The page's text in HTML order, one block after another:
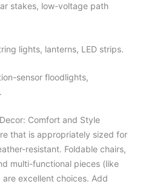
stakes, low-voltage path
lights, lanterns, LED strips.
sensor floodlights,
Comfort and Style
that is appropriately sized for
resistant. Foldable chairs,
multi-functional pieces (like
excellent choices. Add